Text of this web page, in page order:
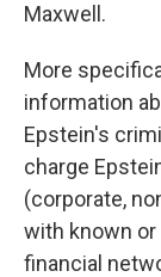
Maxwell.
More
information
Epstein's
charge
(corporate,
with known
financial